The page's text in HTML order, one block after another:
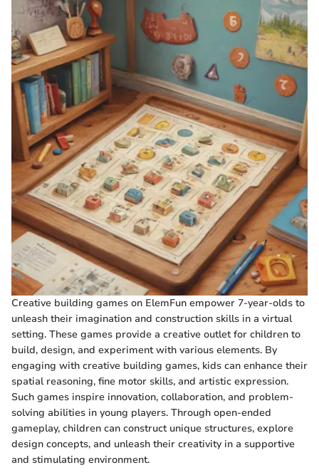
Creative building games on ElemFun empower 7-year-olds to
unleash their imagination and construction skills in a virtual
setting. These games provide a creative outlet for children to
build, design, and experiment with various elements. By
engaging with creative building games, kids can enhance their
spatial reasoning, fine motor skills, and artistic expression.
Such games inspire innovation, collaboration, and problem-
solving abilities in young players. Through open-ended
gameplay, children can construct unique structures, explore
design concepts, and unleash their creativity in a supportive
and stimulating environment.